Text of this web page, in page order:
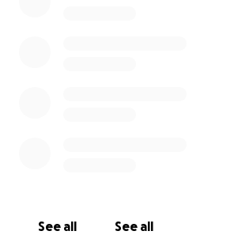
Suad Al-Ghoul, and my brother
See all See all